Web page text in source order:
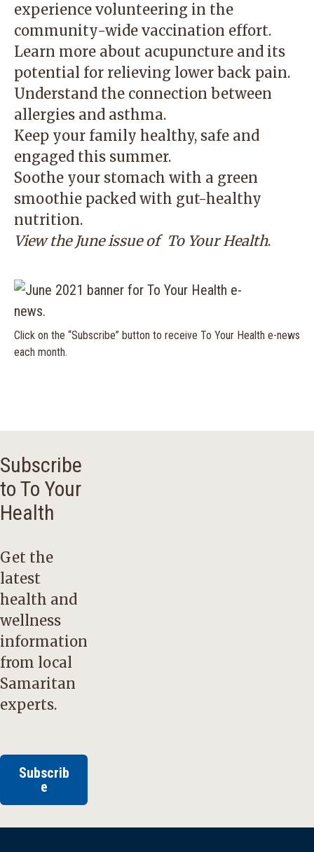
experience volunteering in the
community-wide vaccination effort.
Learn more about acupuncture and its
potential for relieving lower back pain.
Understand the connection between
allergies and asthma.
Keep your family healthy, safe and
engaged this summer.
Soothe your stomach with a green
smoothie packed with gut-healthy
nutrition.
View the June issue of To Your Health.
Click on the “Subscribe” button to receive To Your Health e-news
each month.
Subscribe
to To Your
Health
Get the
latest
health and
wellness
information
from local
Samaritan
experts.
Subscrib
e